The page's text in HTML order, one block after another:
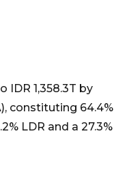
IDR 1,358.3T by
constituting 64.4%
LDR and a 27.3%